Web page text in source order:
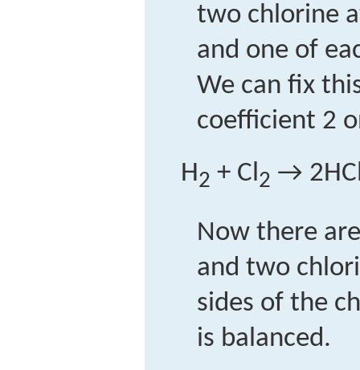
two chlorine
and one of
We can fix
coefficient 2
H2 + Cl2 →
Now there
and two
sides of the
is balanced.